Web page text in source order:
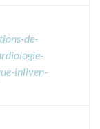
de-
inliven-